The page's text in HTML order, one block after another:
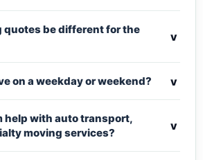
quotes be different for the
v
on a weekday or weekend? v
help with auto transport,
moving services?
v